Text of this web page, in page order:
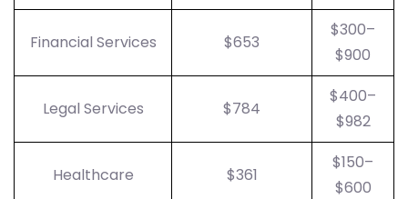
Financial Services $653
$300–
$900
Legal Services $784
$400–
$982
Healthcare $361
$150–
$600